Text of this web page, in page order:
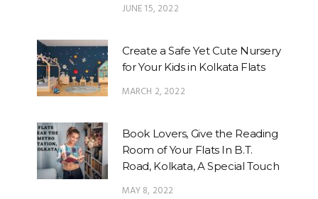
JUNE 15, 2022
Create a Safe Yet Cute Nursery
for Your Kids in Kolkata Flats
MARCH 2, 2022
Book Lovers, Give the Reading
Room of Your Flats In B.T.
Road, Kolkata, A Special Touch
MAY 8, 2022